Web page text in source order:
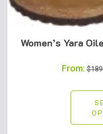
Women’s Yara
From:$